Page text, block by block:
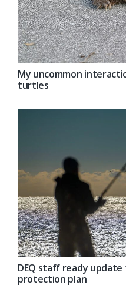
My uncommon
turtles
DEQ staff ready
protection plan